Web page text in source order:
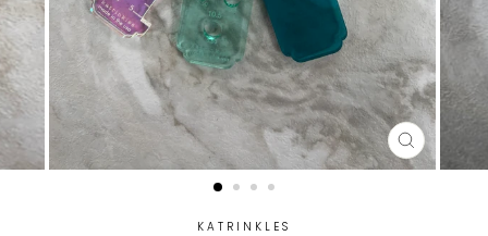
CLOSE
(ESC)
KATRINKLES